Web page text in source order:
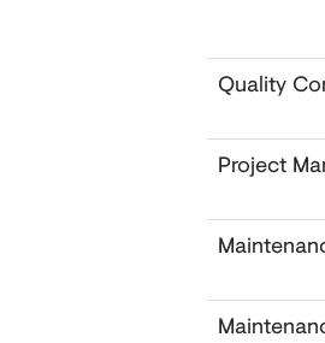
Quality
Project